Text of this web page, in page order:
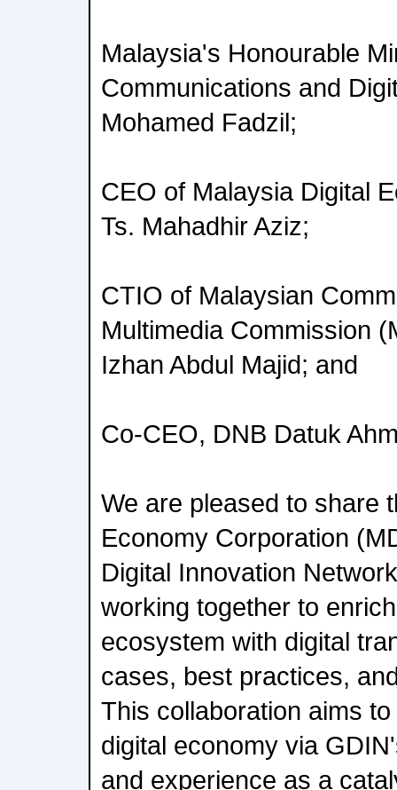
Malaysia's Honourable
Communications and
Mohamed Fadzil;
CEO of Malaysia Digital
Ts. Mahadhir Aziz;
CTIO of Malaysian
Multimedia Commission
Izhan Abdul Majid; and
Co-CEO, DNB Datuk
We are pleased to share
Economy Corporation
Digital Innovation
working together to
ecosystem with digital
cases, best practices,
This collaboration aims
digital economy via
and experience as a